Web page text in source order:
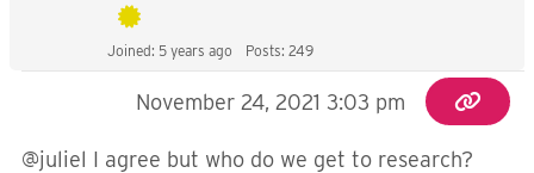
Joined: 5 years ago Posts: 249
November 24, 2021 3:03 pm
@juliel I agree but who do we get to research?